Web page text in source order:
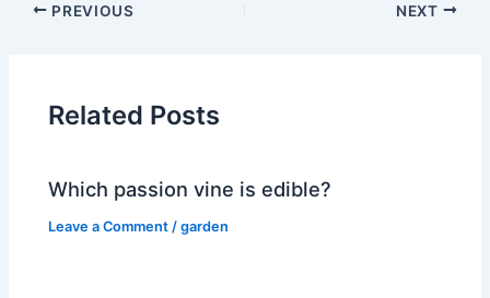
PREVIOUS NEXT
Related Posts
Which passion vine is edible?
Leave a Comment /garden